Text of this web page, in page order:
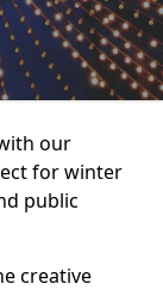
our
for winter
public
creative